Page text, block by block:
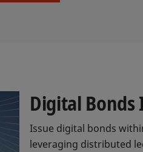
Digital Bonds
Issue digital bonds
leveraging distributed